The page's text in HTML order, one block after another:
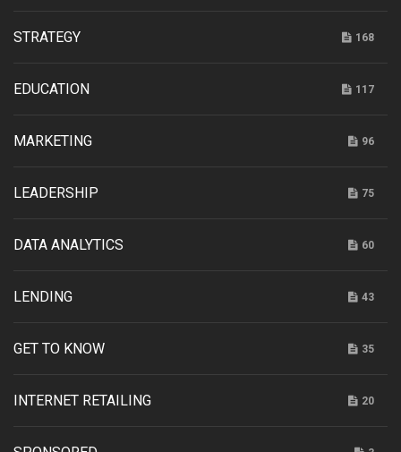
STRATEGY 168
EDUCATION 117
MARKETING 96
LEADERSHIP 75
DATA ANALYTICS 60
LENDING 43
GET TO KNOW 35
INTERNET RETAILING 20